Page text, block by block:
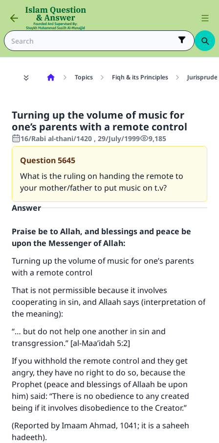
Topics Fiqh & its Principles
Turning up the volume of music for
one’s parents with a remote control
16/Rabi al-thani/1420 , 29/July/1999 9,185
Question5645
What is the ruling on handing the remote to
your mother/father to put music on t.v?
Answer
Praise be to Allah, and blessings and peace be
upon the Messenger of Allah:
Turning up the volume of music for one’s parents
with a remote control
That is not permissible because it involves
cooperating in sin, and Allaah says (interpretation of
the meaning):
“… but do not help one another in sin and
transgression.” [al-Maa’idah 5:2]
If you withhold the remote control and they get
angry, they have no right to do so, because the
Prophet (peace and blessings of Allaah be upon
him) said: “There is no obedience to any created
being if it involves disobedience to the Creator.”
(Reported by Imaam Ahmad, 1041; it is a saheeh
hadeeth).